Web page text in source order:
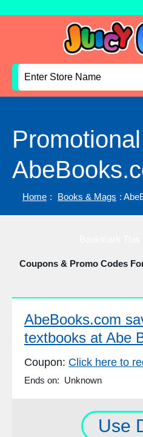
Home : Books & Mags :
Coupons & Promo Codes
AbeBooks.com
textbooks at Abe
Coupon: Click here to
Ends on: Unknown
Use